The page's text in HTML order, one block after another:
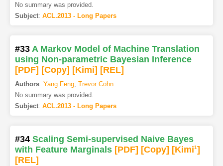
No summary was provided.
Subject: ACL.2013 - Long Papers
#33 A Markov Model of Machine Translation
using Non-parametric Bayesian Inference
[PDF] [Copy] [Kimi] [REL]
Authors: Yang Feng, Trevor Cohn
No summary was provided.
Subject: ACL.2013 - Long Papers
#34 Scaling Semi-supervised Naive Bayes
with Feature Marginals [PDF] [Copy] [Kimi1]
[REL]